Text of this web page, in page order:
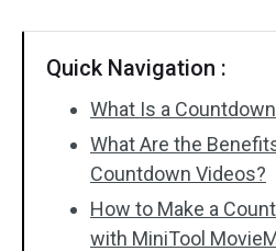
Batch Processing
No Watermark
Quick Navigation :
What Is a
What Are the
Countdown Videos?
How to Make a
with MiniTool